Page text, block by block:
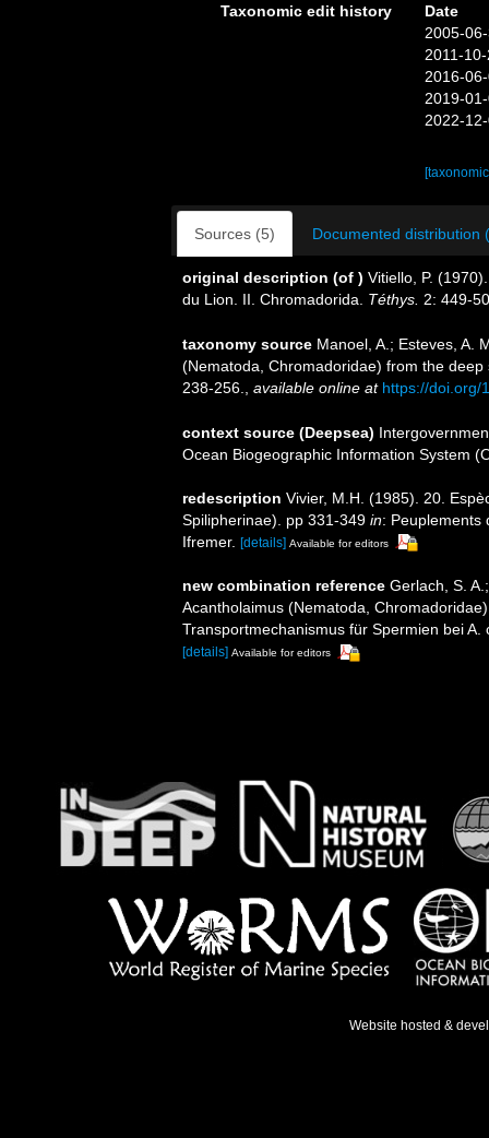
Taxonomic edit history
Date
2005-
2011-
2016-
2019-
2022-
Sources (5) Documented distribution
original description (of ) Vitiello, P.
du Lion. II. Chromadorida. Téthys. 2: 449-
taxonomy source Manoel, A.; Esteves, A.
(Nematoda, Chromadoridae) from the
238-256.
available online at https://doi.org/
context source (Deepsea)
Ocean Biogeographic Information System
redescription Vivier, M.H. (1985). 20.
Spilipherinae). pp 331-349 in: Peuplements
Ifremer. [details] Available for editors
new combination reference Gerlach, S.
Acantholaimus (Nematoda,
Transportmechanismus für Spermien bei
[details] Available for editors
Website hosted &